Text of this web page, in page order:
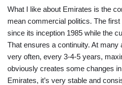
What I like about Emirates is the
mean commercial politics. The
since its inception 1985 while the
That ensures a continuity. At
very often, every 3-4-5 years,
obviously creates some changes
Emirates, it’s very stable and